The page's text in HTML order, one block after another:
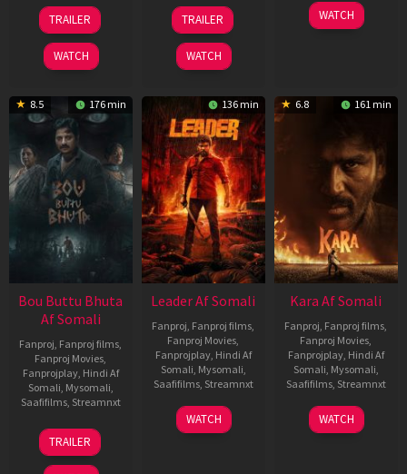
29
Oct
2025
TRAILER
WATCH
06
Mar
2026
TRAILER
WATCH
27
Mar
WATCH
8.5 176 min
Bou Buttu Bhuta
Af Somali
Fanproj, Fanproj films,
Fanproj Movies,
Fanprojplay, Hindi Af
Somali, Mysomali,
Saafifilms, Streamnxt
12
Jun
2025
TRAILER
136 min
Leader Af Somali
Fanproj, Fanproj films,
Fanproj Movies,
Fanprojplay, Hindi Af
Somali, Mysomali,
Saafifilms, Streamnxt
03
Apr
WATCH
6.8 161 min
Kara Af Somali
Fanproj, Fanproj films,
Fanproj Movies,
Fanprojplay, Hindi Af
Somali, Mysomali,
Saafifilms, Streamnxt
30
Apr
WATCH